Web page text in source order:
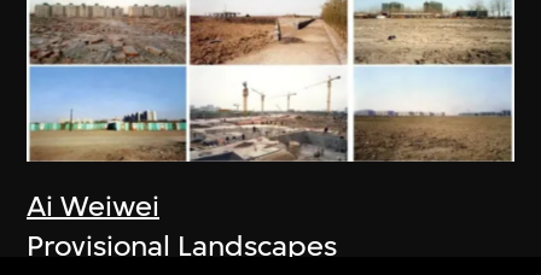
Ai Weiwei
Provisional Landscapes